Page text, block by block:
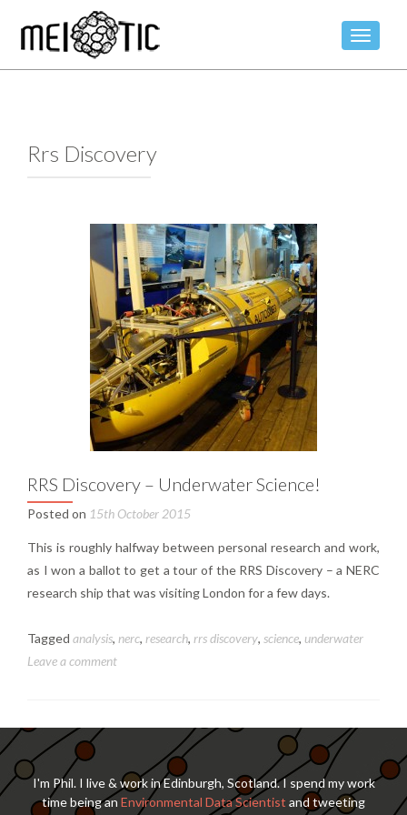
Rrs Discovery
RRS Discovery – Underwater Science!
Posted on 15th October 2015
This is roughly halfway between personal research and work,
as I won a ballot to get a tour of the RRS Discovery – a NERC
research ship that was visiting London for a few days.
Tagged analysis, nerc, research, rrs discovery, science, underwater
Leave a comment
I'm Phil. I live & work in Edinburgh, Scotland. I spend my work
time being an Environmental Data Scientist and tweeting